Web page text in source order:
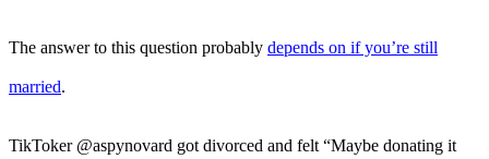
The answer to this question probably depends on if you’re still
married.
TikToker @aspynovard got divorced and felt “Maybe donating it